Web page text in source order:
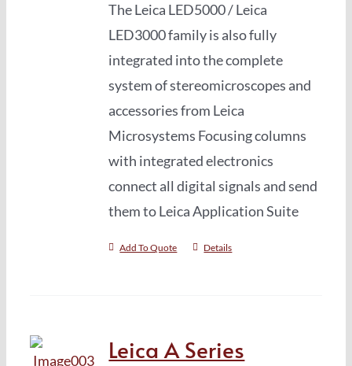
The Leica LED5000 / Leica
LED3000 family is also fully
integrated into the complete
system of stereomicro­scopes and
accessories from Leica
Microsystems Focusing columns
with integrated electronics
connect all digital signals and send
them to Leica Application Suite
Add To Quote Details
Leica A Series